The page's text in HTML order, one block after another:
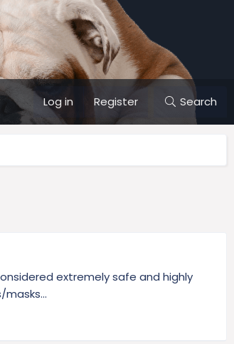
Log in Register Search
extremely safe and highly